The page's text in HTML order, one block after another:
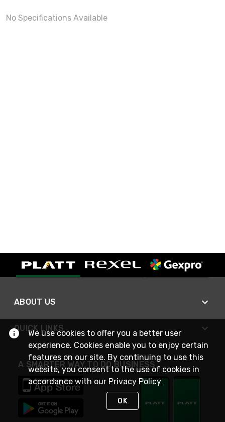
No Specifications Available
ABOUT US
QUICK LINKS
A SMARTER WAY TO DO BUSINESS
We use cookies to offer you a better user
experience. Cookies enable you to enjoy certain
features on our site. By continuing to use this
website, you consent to the use of cookies in
accordance with our Privacy Policy
OK